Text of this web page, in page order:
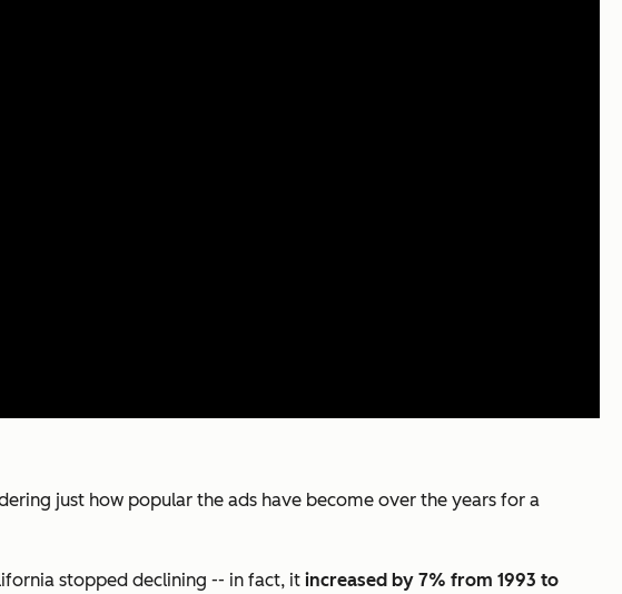
just how popular the ads have become over the years for a
stopped declining -- in fact, it increased by 7% from 1993 to